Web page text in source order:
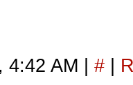
4:42 AM #